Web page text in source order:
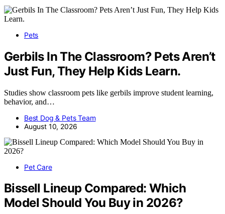
Pets
Gerbils In The Classroom? Pets Aren’t
Just Fun, They Help Kids Learn.
Studies show classroom pets like gerbils improve student learning,
behavior, and…
Best Dog & Pets Team
August 10, 2026
Pet Care
Bissell Lineup Compared: Which
Model Should You Buy in 2026?